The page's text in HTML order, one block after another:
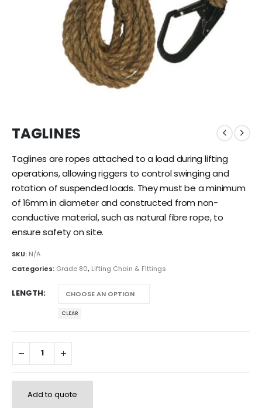
TAGLINES
Taglines are ropes attached to a load during lifting
operations, allowing riggers to control swinging and
rotation of suspended loads. They must be a minimum
of 16mm in diameter and constructed from non-
conductive material, such as natural fibre rope, to
ensure safety on site.
SKU: N/A
Categories: Grade 80, Lifting Chain & Fittings
LENGTH
CLEAR
Add to quote